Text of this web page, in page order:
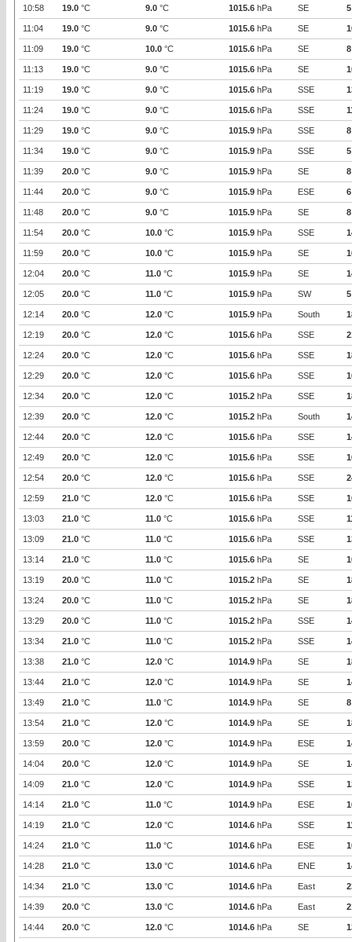
10:58 19.0 °C 9.0 °C 1015.6 hPa SE 5
11:04 19.0 °C 9.0 °C 1015.6 hPa SE
11:09 19.0 °C 10.0 °C 1015.6 hPa SE 8
11:13 19.0 °C 9.0 °C 1015.6 hPa SE
11:19 19.0 °C 9.0 °C 1015.6 hPa SSE
11:24 19.0 °C 9.0 °C 1015.6 hPa SSE
11:29 19.0 °C 9.0 °C 1015.9 hPa SSE 8
11:34 19.0 °C 9.0 °C 1015.9 hPa SSE 5
11:39 20.0 °C 9.0 °C 1015.9 hPa SE 8
11:44 20.0 °C 9.0 °C 1015.9 hPa ESE 6
11:48 20.0 °C 9.0 °C 1015.9 hPa SE 8
11:54 20.0 °C 10.0 °C 1015.9 hPa SSE
11:59 20.0 °C 10.0 °C 1015.9 hPa SE
12:04 20.0 °C 11.0 °C 1015.9 hPa SE
12:05 20.0 °C 11.0 °C 1015.9 hPa SW 5
12:14 20.0 °C 12.0 °C 1015.9 hPa South
12:19 20.0 °C 12.0 °C 1015.6 hPa SSE
12:24 20.0 °C 12.0 °C 1015.6 hPa SSE
12:29 20.0 °C 12.0 °C 1015.6 hPa SSE
12:34 20.0 °C 12.0 °C 1015.2 hPa SSE
12:39 20.0 °C 12.0 °C 1015.2 hPa South
12:44 20.0 °C 12.0 °C 1015.6 hPa SSE
12:49 20.0 °C 12.0 °C 1015.6 hPa SSE
12:54 20.0 °C 12.0 °C 1015.6 hPa SSE
12:59 21.0 °C 12.0 °C 1015.6 hPa SSE
13:03 21.0 °C 11.0 °C 1015.6 hPa SSE
13:09 21.0 °C 11.0 °C 1015.6 hPa SSE
13:14 21.0 °C 11.0 °C 1015.6 hPa SE
13:19 20.0 °C 11.0 °C 1015.2 hPa SE
13:24 20.0 °C 11.0 °C 1015.2 hPa SE
13:29 20.0 °C 11.0 °C 1015.2 hPa SSE
13:34 21.0 °C 11.0 °C 1015.2 hPa SSE
13:38 21.0 °C 12.0 °C 1014.9 hPa SE
13:44 21.0 °C 12.0 °C 1014.9 hPa SE
13:49 21.0 °C 11.0 °C 1014.9 hPa SE 8
13:54 21.0 °C 12.0 °C 1014.9 hPa SE
13:59 20.0 °C 12.0 °C 1014.9 hPa ESE
14:04 20.0 °C 12.0 °C 1014.9 hPa SE
14:09 21.0 °C 12.0 °C 1014.9 hPa SSE
14:14 21.0 °C 11.0 °C 1014.9 hPa ESE
14:19 21.0 °C 12.0 °C 1014.6 hPa SSE
14:24 21.0 °C 11.0 °C 1014.6 hPa ESE
14:28 21.0 °C 13.0 °C 1014.6 hPa ENE
14:34 21.0 °C 13.0 °C 1014.6 hPa East
14:39 20.0 °C 13.0 °C 1014.6 hPa East
14:44 20.0 °C 12.0 °C 1014.6 hPa SE